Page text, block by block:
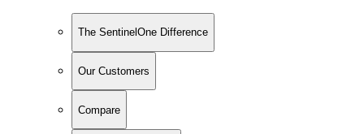
The SentinelOne Difference
Our Customers
Compare